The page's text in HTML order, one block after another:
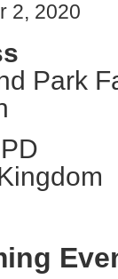
2, 2020
Park